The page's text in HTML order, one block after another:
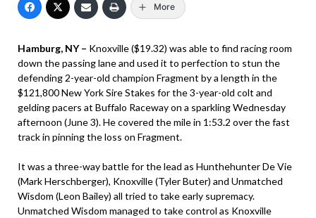
More
Hamburg, NY – Knoxville ($19.32) was able to find racing room
down the passing lane and used it to perfection to stun the
defending 2-year-old champion Fragment by a length in the
$121,800 New York Sire Stakes for the 3-year-old colt and
gelding pacers at Buffalo Raceway on a sparkling Wednesday
afternoon (June 3). He covered the mile in 1:53.2 over the fast
track in pinning the loss on Fragment.
It was a three-way battle for the lead as Hunthehunter De Vie
(Mark Herschberger), Knoxville (Tyler Buter) and Unmatched
Wisdom (Leon Bailey) all tried to take early supremacy.
Unmatched Wisdom managed to take control as Knoxville